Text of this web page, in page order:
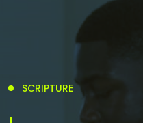
SCRIPTURE